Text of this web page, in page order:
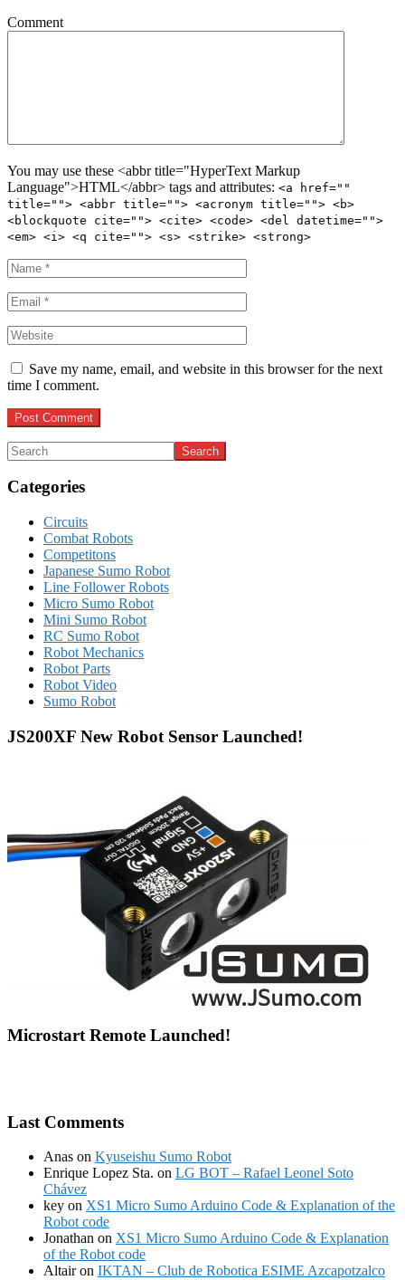
Comment
You may use these <abbr title="HyperText Markup
Language">HTML</abbr> tags and attributes: <a href=""
title=""> <abbr title=""> <acronym title=""> <b>
<blockquote cite=""> <cite> <code> <del datetime="">
<em> <i> <q cite=""> <s> <strike> <strong>
Save my name, email, and website in this browser for the next
time I comment.
Categories
Circuits
Combat Robots
Competitons
Japanese Sumo Robot
Line Follower Robots
Micro Sumo Robot
Mini Sumo Robot
RC Sumo Robot
Robot Mechanics
Robot Parts
Robot Video
Sumo Robot
JS200XF New Robot Sensor Launched!
Microstart Remote Launched!
Last Comments
Anas on Kyuseishu Sumo Robot
Enrique Lopez Sta. on LG BOT – Rafael Leonel Soto
Chávez
key on XS1 Micro Sumo Arduino Code & Explanation of the
Robot code
Jonathan on XS1 Micro Sumo Arduino Code & Explanation
of the Robot code
Altairon IKTAN – Club de Robotica ESIME Azcapotzalco